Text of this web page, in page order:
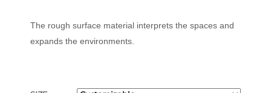
The rough surface material interprets the spaces and
expands the environments.